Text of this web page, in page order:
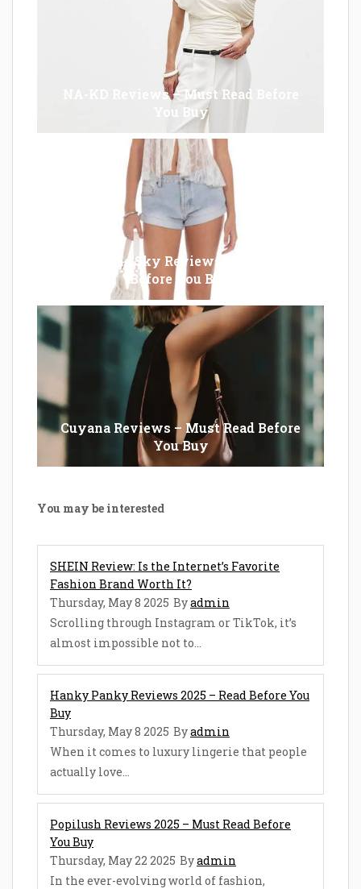
NA-KD Reviews – Must Read Before
You Buy
Lucy in the Sky Reviews – Must Read
Before You Buy
Cuyana Reviews – Must Read Before
You Buy
You may be interested
SHEIN Review: Is the Internet’s Favorite
Fashion Brand Worth It?
Thursday, May 8 2025 Byadmin
Scrolling through Instagram or TikTok, it’s
almost impossible not to...
Hanky Panky Reviews 2025 – Read Before You
Buy
Thursday, May 8 2025 Byadmin
When it comes to luxury lingerie that people
actually love...
Popilush Reviews 2025 – Must Read Before
You Buy
Thursday, May 22 2025 Byadmin
In the ever-evolving world of fashion,